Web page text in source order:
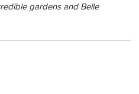
gardens and Belle